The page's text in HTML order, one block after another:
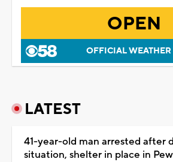
OPEN
OFFICIAL WEATHER
LATEST
41-year-old man arrested after
situation, shelter in place in